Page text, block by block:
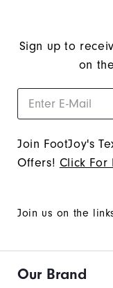
Sign up to
on
Join FootJoy's
Offers! Click For
Join us on the
Our Brand